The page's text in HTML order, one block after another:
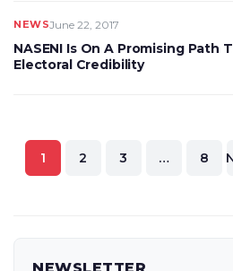
NEWSJune 22, 2017
NASENI Is On A Promising Path
Electoral Credibility
Posts
pagination
1 2 3 … 8